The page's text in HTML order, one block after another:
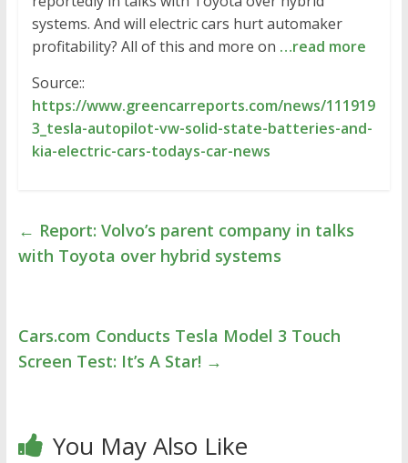
systems. And will electric cars hurt automaker
profitability? All of this and more on …read more
Source::
https://www.greencarreports.com/news/111919
3_tesla-autopilot-vw-solid-state-batteries-and-
kia-electric-cars-todays-car-news
← Report: Volvo’s parent company in talks
with Toyota over hybrid systems
Cars.com Conducts Tesla Model 3 Touch
Screen Test: It’s A Star! →
You May Also Like